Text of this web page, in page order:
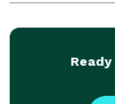
a great time